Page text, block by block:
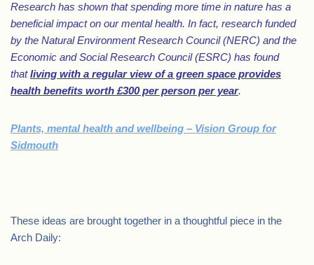
Research has shown that spending more time in nature has a
beneficial impact on our mental health. In fact, research funded
by the Natural Environment Research Council (NERC) and the
Economic and Social Research Council (ESRC) has found
thatliving with a regular view of a green space provides
health benefits worth £300 per person per year.
Plants, mental health and wellbeing – Vision Group for
Sidmouth
These ideas are brought together in a thoughtful piece in the
Arch Daily: